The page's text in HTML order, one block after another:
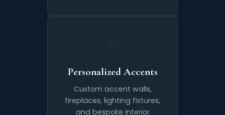
✨
Personalized Accents
Custom accent walls,
fireplaces, lighting fixtures,
and bespoke interior